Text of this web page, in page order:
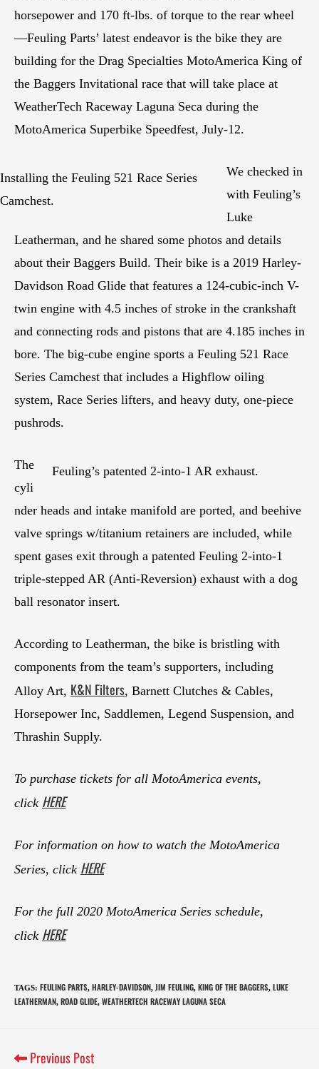
horsepower and 170 ft-lbs. of torque to the rear wheel
—Feuling Parts’ latest endeavor is the bike they are
building for the Drag Specialties MotoAmerica King of
the Baggers Invitational race that will take place at
WeatherTech Raceway Laguna Seca during the
MotoAmerica Superbike Speedfest, July-12.
Installing the Feuling 521 Race Series
Camchest.
We checked in
with Feuling’s
Luke
Leatherman, and he shared some photos and details
about their Baggers Build. Their bike is a 2019 Harley-
Davidson Road Glide that features a 124-cubic-inch V-
twin engine with 4.5 inches of stroke in the crankshaft
and connecting rods and pistons that are 4.185 inches in
bore. The big-cube engine sports a Feuling 521 Race
Series Camchest that includes a Highflow oiling
system, Race Series lifters, and heavy duty, one-piece
pushrods.
Feuling’s patented 2-into-1 AR exhaust.
The
cyli
nder heads and intake manifold are ported, and beehive
valve springs w/titanium retainers are included, while
spent gases exit through a patented Feuling 2-into-1
triple-stepped AR (Anti-Reversion) exhaust with a dog
ball resonator insert.
According to Leatherman, the bike is bristling with
components from the team’s supporters, including
Alloy Art, K&N Filters, Barnett Clutches & Cables,
Horsepower Inc, Saddlemen, Legend Suspension, and
Thrashin Supply.
To purchase tickets for all MotoAmerica events,
click HERE
For information on how to watch the MotoAmerica
Series, click HERE
For the full 2020 MotoAmerica Series schedule,
click HERE
TAGS: FEULING PARTS, HARLEY-DAVIDSON, JIM FEULING, KING OF THE BAGGERS, LUKE
LEATHERMAN, ROAD GLIDE, WEATHERTECH RACEWAY LAGUNA SECA
Previous Post